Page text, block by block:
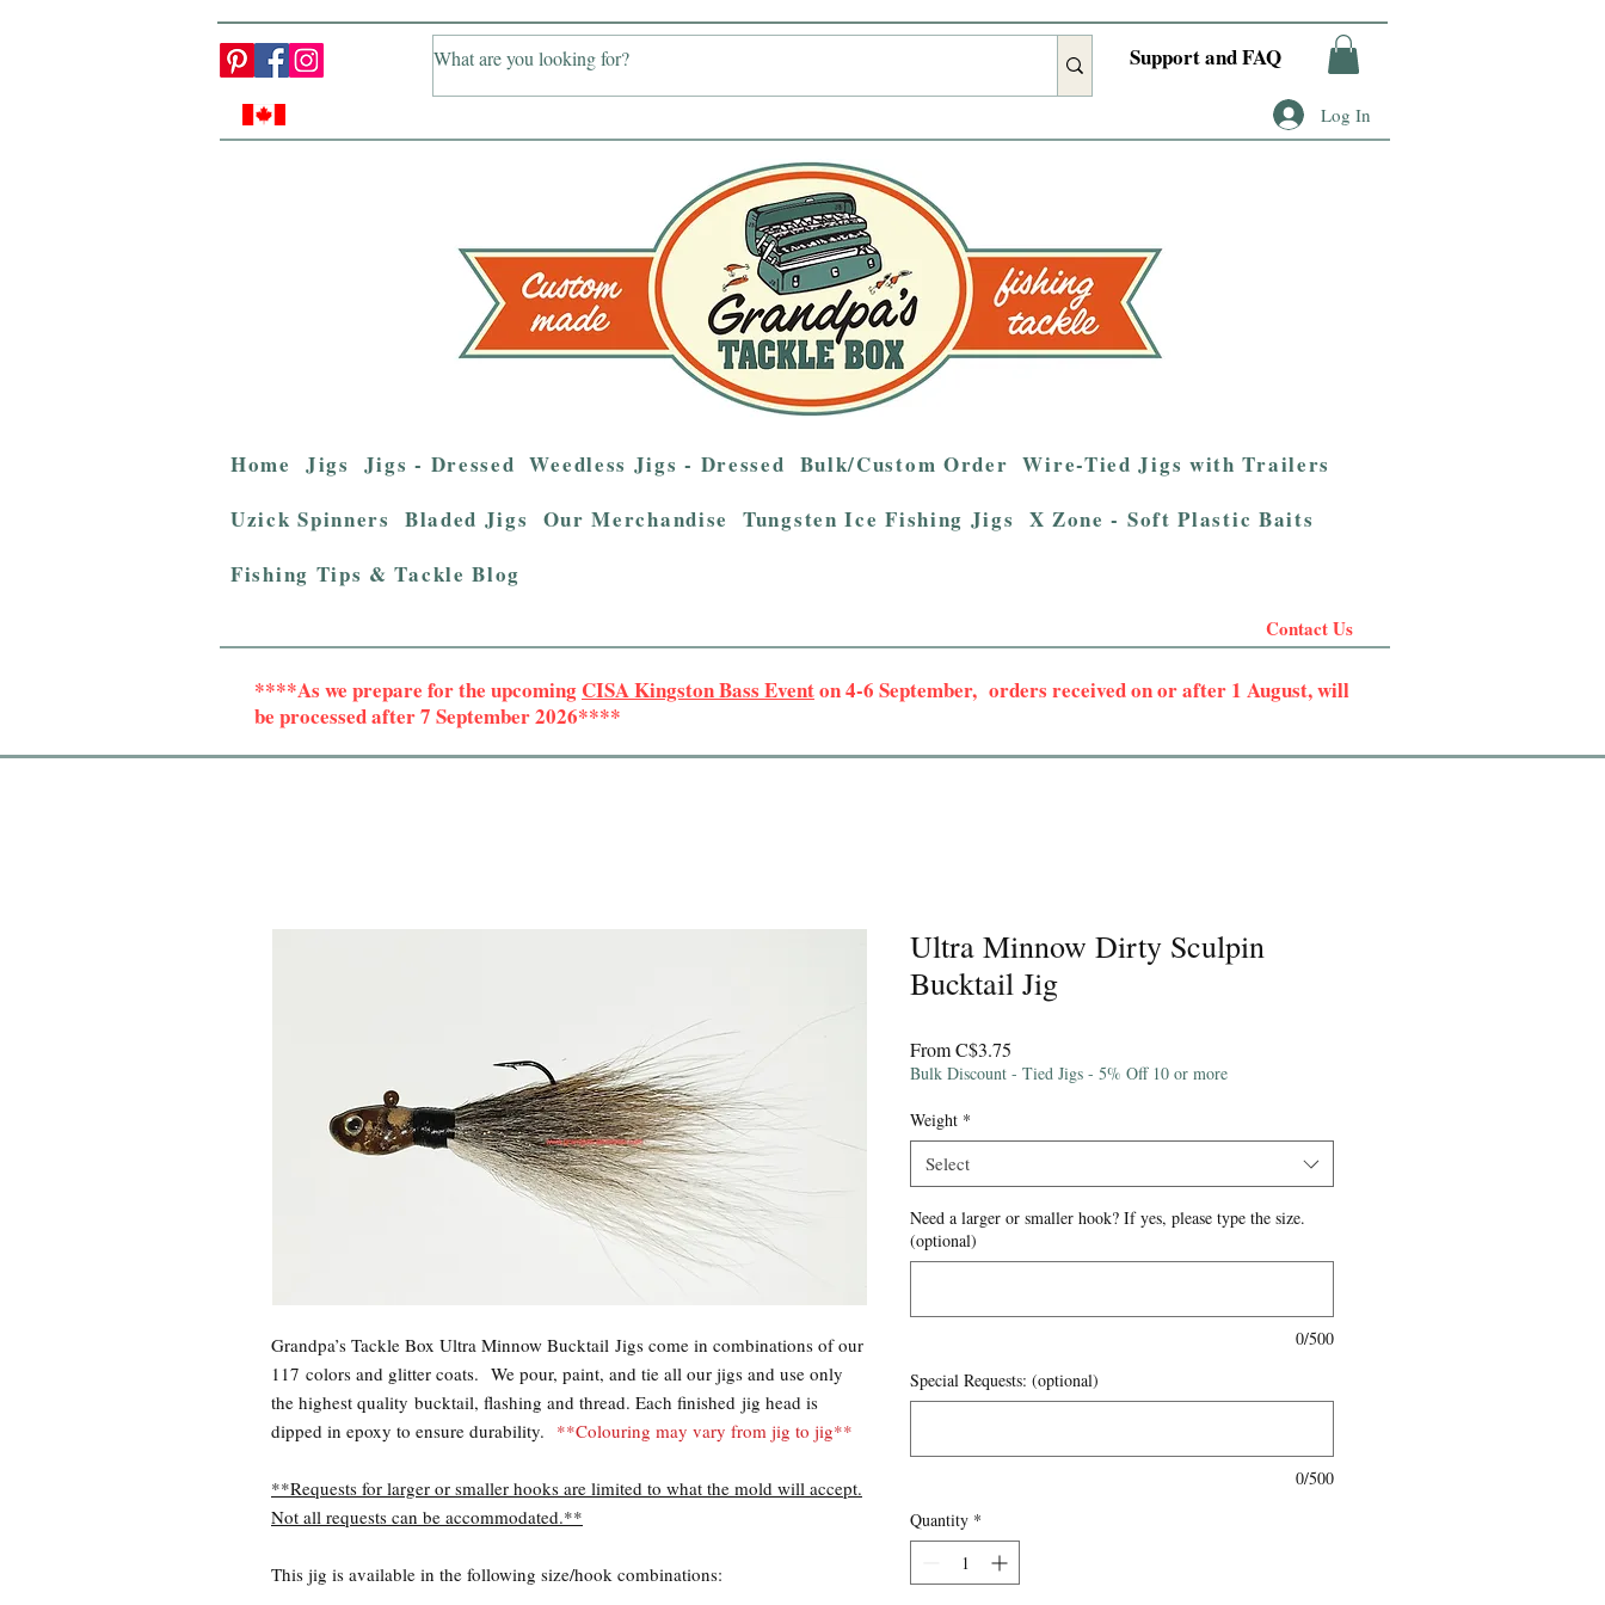
Support and FAQ
Log In
Home Jigs Jigs - Dressed Weedless Jigs - Dressed Bulk/Custom Order Wire-Tied Jigs with Trailers
Uzick Spinners Bladed Jigs Our Merchandise Tungsten Ice Fishing Jigs X Zone - Soft Plastic Baits
Fishing Tips & Tackle Blog
Contact Us
****As we prepare for the upcoming CISA Kingston Bass Eventon 4-6 September, orders received on or after 1 August, will
be processed after 7 September 2026****
Grandpa’s Tackle Box Ultra Minnow Bucktail Jigs come in combinations of our
117 colors and glitter coats. We pour, paint, and tie all our jigs and use only
the highest quality bucktail, flashing and thread. Each finished jig head is
dipped in epoxy to ensure durability. **Colouring may vary from jig to jig**
**Requests for larger or smaller hooks are limited to what the mold will accept.
Not all requests can be accommodated.**
This jig is available in the following size/hook combinations:
Ultra Minnow Dirty Sculpin
Bucktail Jig
FromC$3.75
Price
Bulk Discount - Tied Jigs - 5% Off 10 or more
Weight *
Select
Need a larger or smaller hook? If yes, please type the size.
(optional)
0/500
Special Requests: (optional)
0/500
Quantity *